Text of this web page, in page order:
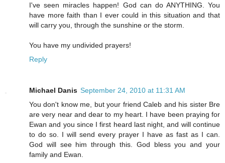
I've seen miracles happen! God can do ANYTHING. You
have more faith than I ever could in this situation and that
will carry you, through the sunshine or the storm.
You have my undivided prayers!
Reply
Michael Danis September 24, 2010 at 11:31 AM
You don't know me, but your friend Caleb and his sister Bre
are very near and dear to my heart. I have been praying for
Ewan and you since I first heard last night, and will continue
to do so. I will send every prayer I have as fast as I can.
God will see him through this. God bless you and your
family and Ewan.